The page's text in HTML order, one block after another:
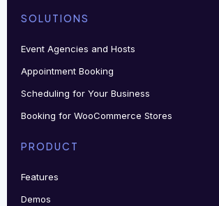
SOLUTIONS
Event Agencies and Hosts
Appointment Booking
Scheduling for Your Business
Booking for WooCommerce Stores
PRODUCT
Features
Demos